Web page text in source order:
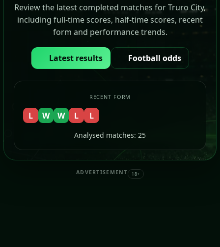
Review the latest completed matches for Truro City,
including full-time scores, half-time scores, recent
form and performance trends.
Latest results Football odds
RECENT FORM
L W W L L
Analysed matches: 25
ADVERTISEMENT 18+